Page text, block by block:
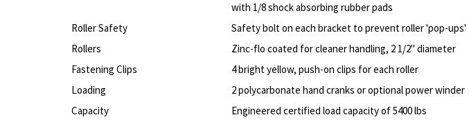
with 1/8 shock absorbing rubber pads
Roller Safety
Safety bolt on each bracket to prevent roller 'pop-ups'
Rollers
Zinc-flo coated for cleaner handling, 2 1/2" diameter
Fastening Clips
4 bright yellow, push-on clips for each roller
Loading
2 polycarbonate hand cranks or optional power winder
Capacity
Engineered certified load capacity of 5400 lbs